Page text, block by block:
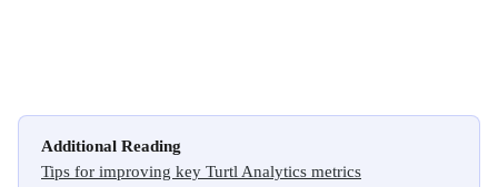
Additional Reading
Tips for improving key Turtl Analytics metrics